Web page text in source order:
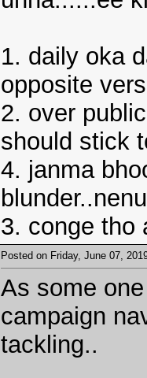
1. daily oka
opposite
2. over
should stick
4. janma
3. conge tho
Posted on Friday, June 07,
As some
campaign
tackling..